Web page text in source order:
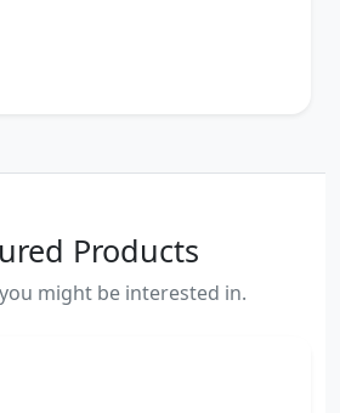
Products
might be interested in.